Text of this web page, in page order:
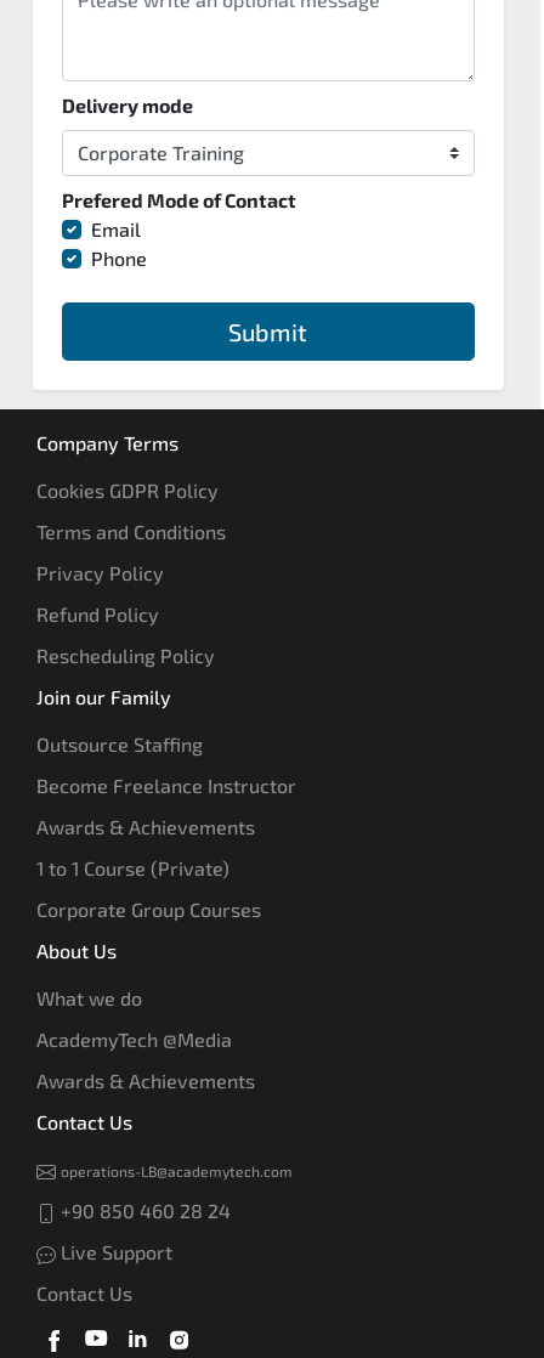
Delivery mode
Prefered Mode of Contact
Email
Phone
Submit
Company Terms
Cookies GDPR Policy
Terms and Conditions
Privacy Policy
Refund Policy
Rescheduling Policy
Join our Family
Outsource Staffing
Become Freelance Instructor
Awards & Achievements
1 to 1 Course (Private)
Corporate Group Courses
About Us
What we do
AcademyTech @Media
Awards & Achievements
Contact Us
operations-LB@academytech.com
+90 850 460 28 24
Live Support
Contact Us